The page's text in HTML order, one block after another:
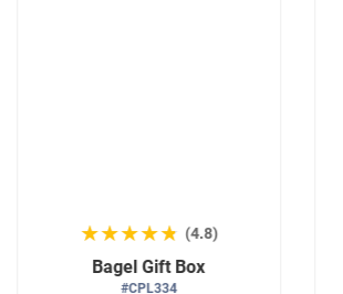
★★★★★
★★★★★ (4.8)
Bagel Gift Box
#CPL334